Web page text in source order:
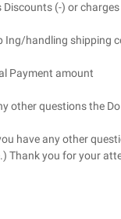
Discounts (-) or
Ing/handling shipping
Payment amount
other questions the
have any other
Thank you for your